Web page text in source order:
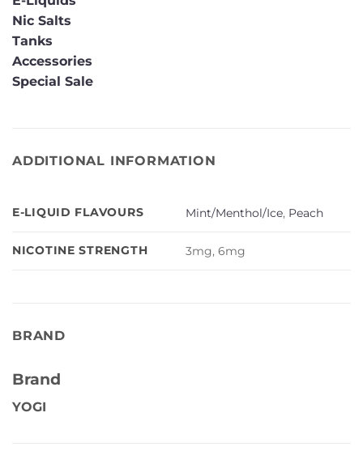
Nic Salts
Tanks
Accessories
Special Sale
ADDITIONAL INFORMATION
E-LIQUID FLAVOURS Mint/Menthol/Ice, Peach
NICOTINE STRENGTH 3mg, 6mg
BRAND
Brand
YOGI